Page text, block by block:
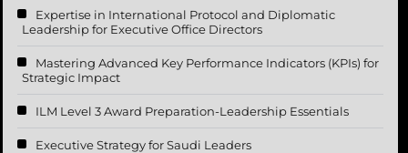
Expertise in International Protocol and Diplomatic
Leadership for Executive Office Directors
Mastering Advanced Key Performance Indicators (KPIs) for
Strategic Impact
ILM Level 3 Award Preparation-Leadership Essentials
Executive Strategy for Saudi Leaders